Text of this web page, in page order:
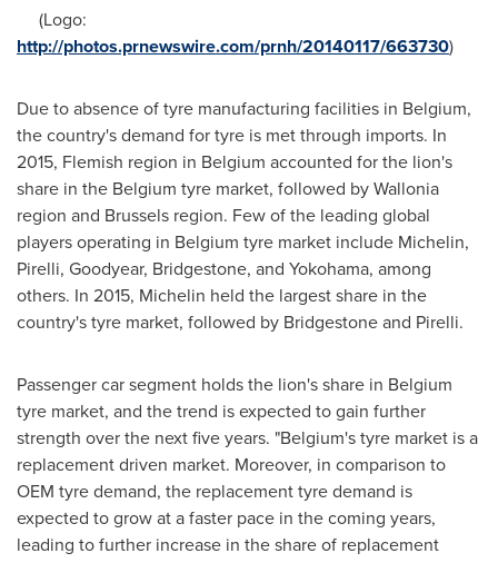
(Logo:
http://photos.prnewswire.com/prnh/20140117/663730)
Due to absence of tyre manufacturing facilities in Belgium,
the country's demand for tyre is met through imports. In
2015, Flemish region in Belgium accounted for the lion's
share in the Belgium tyre market, followed by Wallonia
region and Brussels region. Few of the leading global
players operating in Belgium tyre market include Michelin,
Pirelli, Goodyear, Bridgestone, and Yokohama, among
others. In 2015, Michelin held the largest share in the
country's tyre market, followed by Bridgestone and Pirelli.
Passenger car segment holds the lion's share in Belgium
tyre market, and the trend is expected to gain further
strength over the next five years. "Belgium'styre market is a
replacement driven market. Moreover, in comparison to
OEM tyre demand, the replacement tyre demand is
expected to grow at a faster pace in the coming years,
leading to further increase in the share of replacement